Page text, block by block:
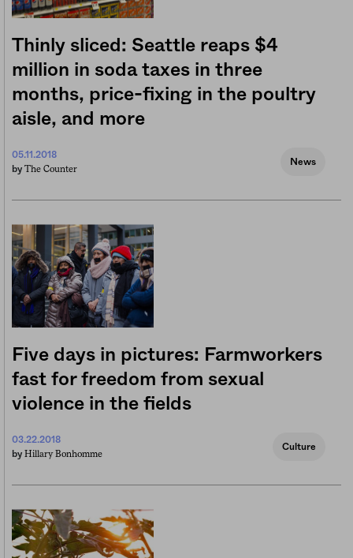
Thinly sliced: Seattle reaps $4
million in soda taxes in three
months, price-fixing in the poultry
aisle, and more
05.11.2018
by The Counter
News
Five days in pictures: Farmworkers
fast for freedom from sexual
violence in the fields
03.22.2018
by Hillary Bonhomme
Culture